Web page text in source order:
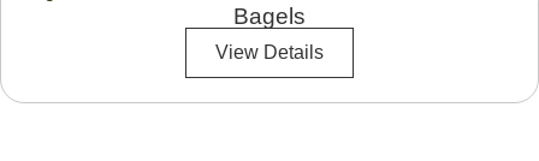
Bagels
View Details